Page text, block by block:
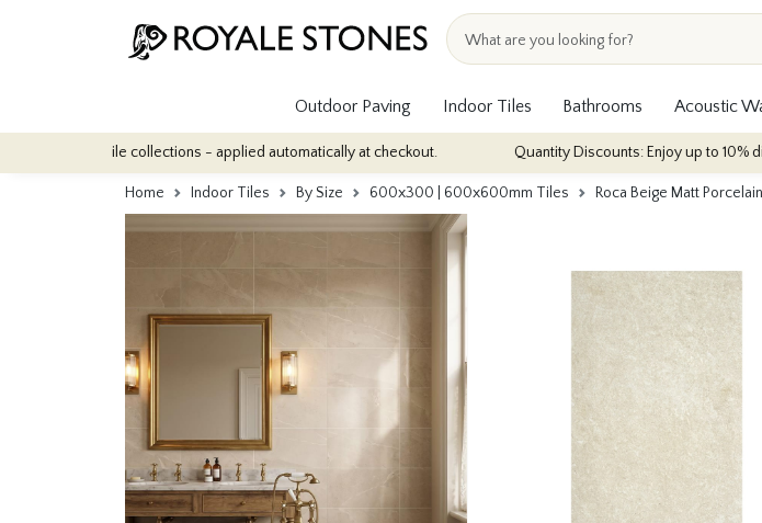
Outdoor Paving Indoor Tiles Bathrooms Acoustic
tile collections - applied automatically at checkout. Quantity Discounts: Enjoy up to 10% discount on
Home Indoor Tiles By Size 600x300 | 600x600mm Tiles Roca Beige Matt